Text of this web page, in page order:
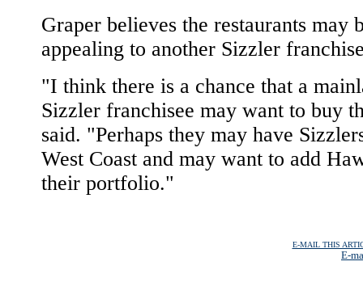
Graper believes the restaurants may
appealing to another Sizzler
"I think there is a chance that a
Sizzler franchisee may want to buy
said. "Perhaps they may have
West Coast and may want to add
their portfolio."
E-MAIL THIS
E-